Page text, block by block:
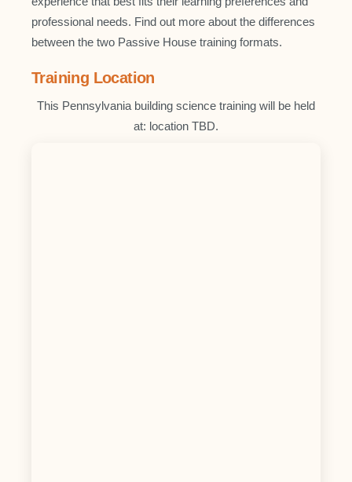
professional needs. Find out more about the differences
between the two Passive House training formats.
Training Location
This Pennsylvania building science training will be held
at: location TBD.